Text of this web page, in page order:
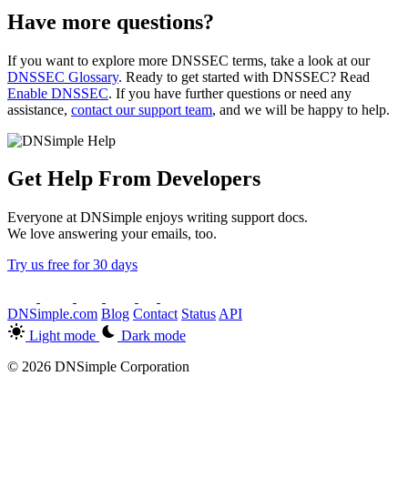
Have more questions?
If you want to explore more DNSSEC terms, take a look at our
DNSSEC Glossary. Ready to get started with DNSSEC? Read
Enable DNSSEC. If you have further questions or need any
assistance, contact our support team, and we will be happy to help.
Get Help From Developers
Everyone at DNSimple enjoys writing support docs.
We love answering your emails, too.
Try us free for 30 days
DNSimple.com Blog Contact Status API
Light mode
Dark mode
© 2026 DNSimple Corporation